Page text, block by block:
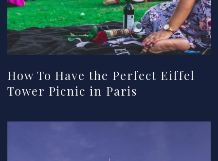
How To Have the Perfect Eiffel
Tower Picnic in Paris